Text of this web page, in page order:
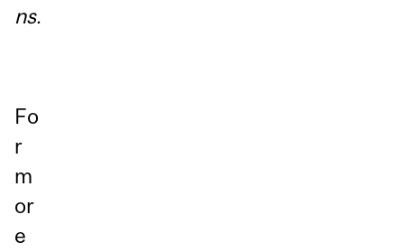
ns.
Fo
r
m
or
e